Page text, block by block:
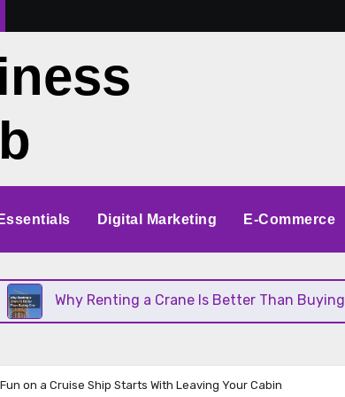
Digital Marketing E-Commerce
Why Renting a Crane Is Better Than Buying One
on a Cruise Ship Starts With Leaving Your Cabin